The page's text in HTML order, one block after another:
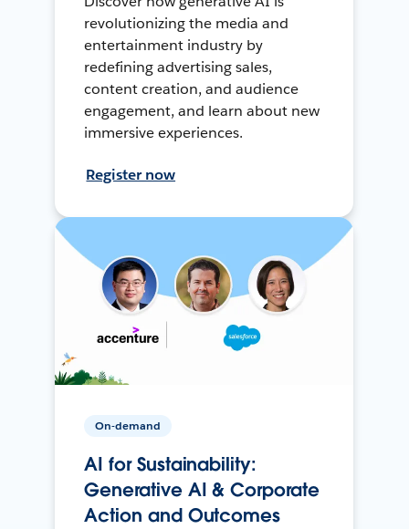
revolutionizing the media and
entertainment industry by
redefining advertising sales,
content creation, and audience
engagement, and learn about new
immersive experiences.
Register now
On-demand
AI for Sustainability:
Generative AI & Corporate
Action and Outcomes